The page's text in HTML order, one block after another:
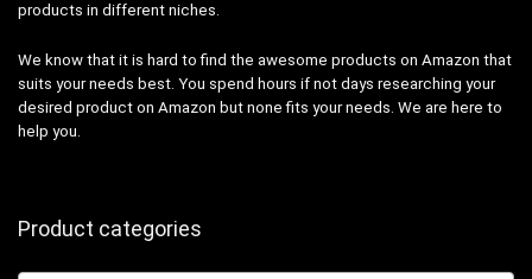
products in different niches.
We know that it is hard to find the awesome products on Amazon that
suits your needs best. You spend hours if not days researching your
desired product on Amazon but none fits your needs. We are here to
help you.
Product categories